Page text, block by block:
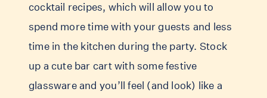
cocktail recipes, which will allow you to
spend more time with your guests and less
time in the kitchen during the party. Stock
up a cute bar cart with some festive
glassware and you’ll feel (and look) like a